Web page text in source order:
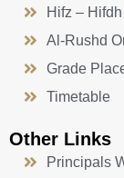
Hifz –
Al-Rushd
Grade
Timetable
Other Links
Principals